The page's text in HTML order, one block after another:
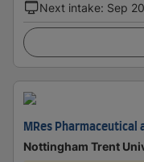
Next intake: Sep
MRes Pharmaceutical
Nottingham Trent